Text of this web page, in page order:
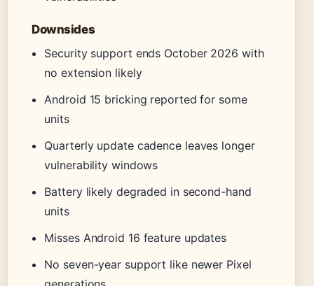
Downsides
Security support ends October 2026 with
no extension likely
Android 15 bricking reported for some
units
Quarterly update cadence leaves longer
vulnerability windows
Battery likely degraded in second-hand
units
Misses Android 16 feature updates
No seven-year support like newer Pixel